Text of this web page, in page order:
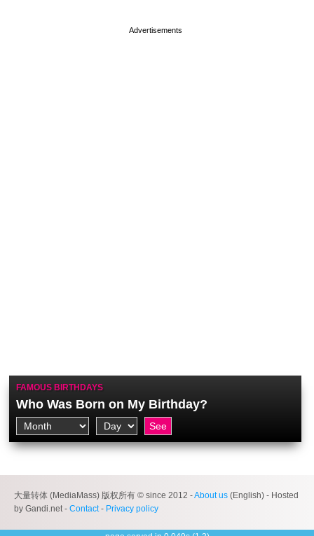
FAMOUS BIRTHDAYS
Who Was Born on My Birthday?
大量转体 (MediaMass) 版权所有 © since 2012 -About us (English) - Hosted
by Gandi.net - Contact- Privacy policy